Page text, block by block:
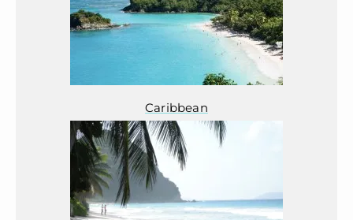
Caribbean